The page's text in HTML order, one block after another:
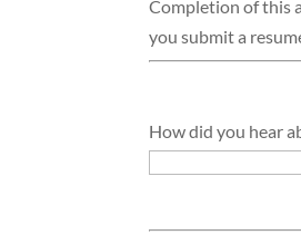
Completion of this
you submit a
How did you hear